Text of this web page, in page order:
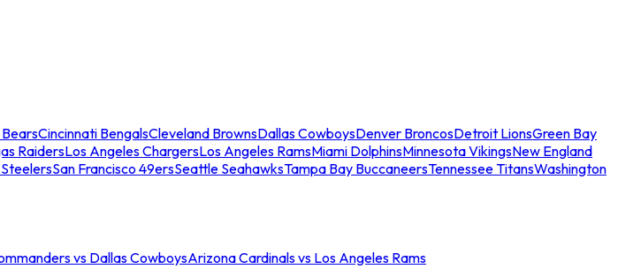
Cincinnati BengalsCleveland BrownsDallas CowboysDenver BroncosDetroit LionsGreen Bay
RaidersLos Angeles ChargersLos Angeles RamsMiami DolphinsMinnesota VikingsNew England
San Francisco 49ersSeattle SeahawksTampa Bay BuccaneersTennessee TitansWashington
vs Dallas CowboysArizona Cardinals vs Los Angeles Rams